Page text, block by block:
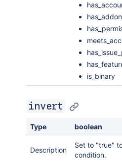
has_addon
is_binary
invert
Type boolean
Description
Set to "true"
condition.